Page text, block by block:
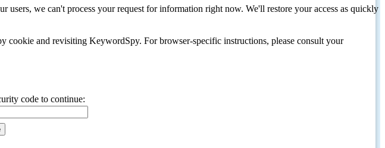
we can't process your request for information right now. We'll restore your access as quickly
and revisiting KeywordSpy. For browser-specific instructions, please consult your
code to continue: